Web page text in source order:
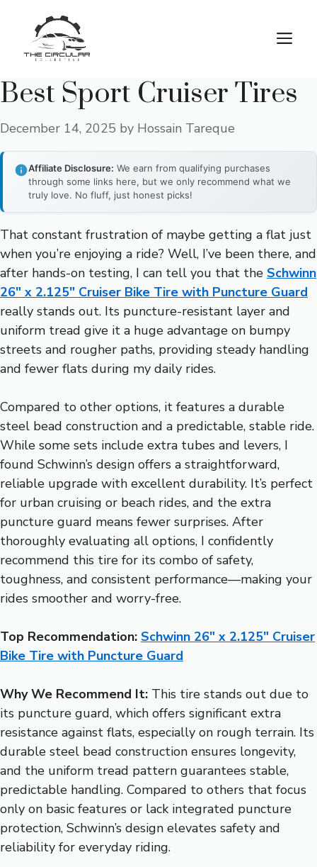
content
Best Sport Cruiser Tires
December 14, 2025 by Hossain Tareque
Affiliate Disclosure: We earn from qualifying purchases
through some links here, but we only recommend what we
truly love. No fluff, just honest picks!
That constant frustration of maybe getting a flat just
when you’re enjoying a ride? Well, I’ve been there, and
after hands-on testing, I can tell you that the Schwinn
26″ x 2.125″ Cruiser Bike Tire with Puncture Guard
really stands out. Its puncture-resistant layer and
uniform tread give it a huge advantage on bumpy
streets and rougher paths, providing steady handling
and fewer flats during my daily rides.
Compared to other options, it features a durable
steel bead construction and a predictable, stable ride.
While some sets include extra tubes and levers, I
found Schwinn’s design offers a straightforward,
reliable upgrade with excellent durability. It’s perfect
for urban cruising or beach rides, and the extra
puncture guard means fewer surprises. After
thoroughly evaluating all options, I confidently
recommend this tire for its combo of safety,
toughness, and consistent performance—making your
rides smoother and worry-free.
Top Recommendation: Schwinn 26″ x 2.125″ Cruiser
Bike Tire with Puncture Guard
Why We Recommend It: This tire stands out due to
its puncture guard, which offers significant extra
resistance against flats, especially on rough terrain. Its
durable steel bead construction ensures longevity,
and the uniform tread pattern guarantees stable,
predictable handling. Compared to others that focus
only on basic features or lack integrated puncture
protection, Schwinn’s design elevates safety and
reliability for everyday riding.